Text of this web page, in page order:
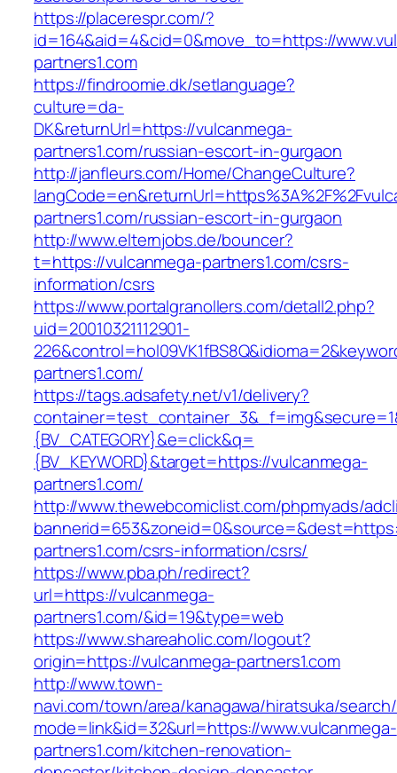
https://placerespr.com/?
id=164&aid=4&cid=0&move_to=https://
partners1.com
https://findroomie.dk/setlanguage?
culture=da-
DK&returnUrl=https://vulcanmega-
partners1.com/russian-escort-in-gurgaon
http://janfleurs.com/Home/ChangeCulture?
partners1.com/russian-escort-in-gurgaon
http://www.elternjobs.de/bouncer?
t=https://vulcanmega-partners1.com/csrs-
information/csrs
https://www.portalgranollers.com/detall2.php?
uid=20010321112901-
partners1.com/
https://tags.adsafety.net/v1/delivery?
{BV_CATEGORY}&e=click&q=
{BV_KEYWORD}&target=https://vulcanmega-
partners1.com/
http://www.thewebcomiclist.com/phpmyads/
partners1.com/csrs-information/csrs/
https://www.pba.ph/redirect?
url=https://vulcanmega-
partners1.com/&id=19&type=web
https://www.shareaholic.com/logout?
origin=https://vulcanmega-partners1.com
http://www.town-
navi.com/town/area/kanagawa/hiratsuka/
mode=link&id=32&url=https://www.vulcanmega-
partners1.com/kitchen-renovation-